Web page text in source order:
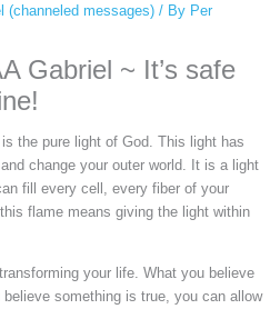
(channeled messages)/ By Per
Gabriel ~ It’s safe
the pure light of God. This light has
change your outer world. It is a light
fill every cell, every fiber of your
flame means giving the light within
your life. What you believe
something is true, you can allow